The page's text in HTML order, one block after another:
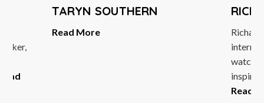
TARYN SOUTHERN
Read More
Read